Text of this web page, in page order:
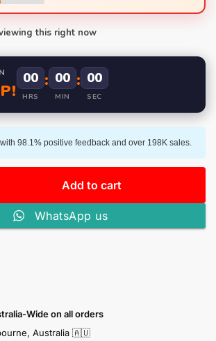
this right now
00
HRS
: 00
MIN
: 00
SEC
98.1% positive feedback and over 198K sales.
Add to cart
WhatsApp us
Wide on all orders
Australia 🇦🇺